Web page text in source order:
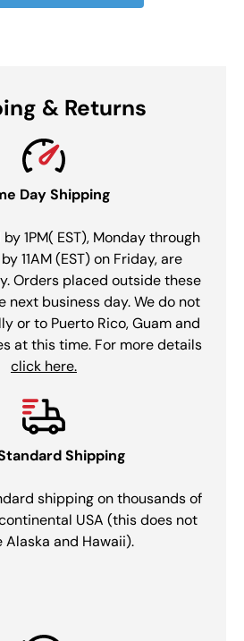
& Returns
Day Shipping
1PM( EST), Monday through
11AM (EST) on Friday, are
Orders placed outside these
next business day. We do not
or to Puerto Rico, Guam and
at this time. For more details
click here.
Shipping
shipping on thousands of
USA (this does not
Alaska and Hawaii).